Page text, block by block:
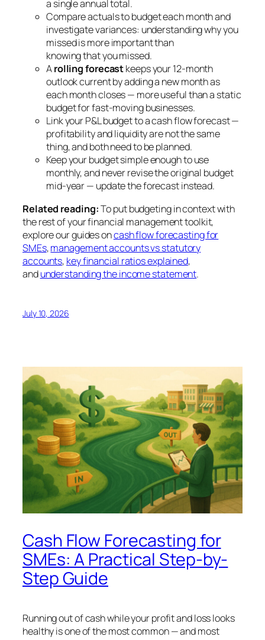
a single annual total.
Compare actuals to budget each month and
investigate variances: understandingwhyyou
missed is more important than
knowingthatyou missed.
Arolling forecastkeeps your 12-month
outlook current by adding a new month as
each month closes — more useful than a static
budget for fast-moving businesses.
Link your P&L budget to a cash flow forecast —
profitability and liquidity are not the same
thing, and both need to be planned.
Keep your budget simple enough to use
monthly, and never revise the original budget
mid-year — update the forecast instead.
Related reading:To put budgeting in context with
the rest of your financial management toolkit,
explore our guides oncash flow forecasting for
SMEs,management accounts vs statutory
accounts, key financial ratios explained,
andunderstanding the income statement.
July 10, 2026
Cash Flow Forecasting for
SMEs: A Practical Step-by-
Step Guide
Running out of cash while your profit and loss looks
healthy is one of the most common — and most